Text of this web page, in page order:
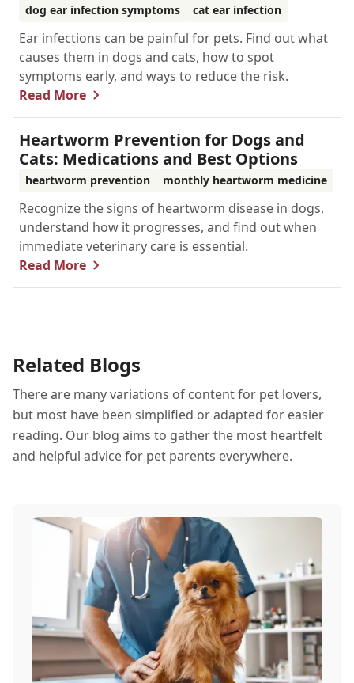
dog ear infection symptoms cat ear infection
Ear infections can be painful for pets. Find out what
causes them in dogs and cats, how to spot
symptoms early, and ways to reduce the risk.
Read More
Heartworm Prevention for Dogs and
Cats: Medications and Best Options
heartworm prevention monthly heartworm medicine
Recognize the signs of heartworm disease in dogs,
understand how it progresses, and find out when
immediate veterinary care is essential.
Read More
Related Blogs
There are many variations of content for pet lovers,
but most have been simplified or adapted for easier
reading. Our blog aims to gather the most heartfelt
and helpful advice for pet parents everywhere.